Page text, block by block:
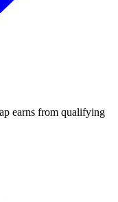
earns from qualifying